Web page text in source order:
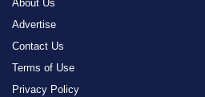
About Us
Advertise
Contact Us
Terms of Use
Privacy Policy